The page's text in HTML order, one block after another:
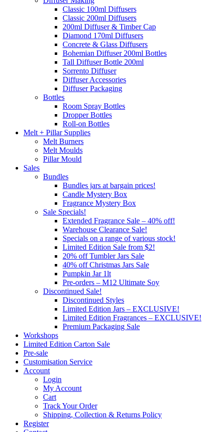
Classic 100ml Diffusers
Classic 200ml Diffusers
200ml Diffuser & Timber Cap
Diamond 170ml Diffusers
Concrete & Glass Diffusers
Bohemian Diffuser 200ml Bottles
Tall Diffuser Bottle 200ml
Sorrento Diffuser
Diffuser Accessories
Diffuser Packaging
Bottles
Room Spray Bottles
Dropper Bottles
Roll-on Bottles
Melt + Pillar Supplies
Melt Burners
Melt Moulds
Pillar Mould
Sales
Bundles
Bundles jars at bargain prices!
Candle Mystery Box
Fragrance Mystery Box
Sale Specials!
Extended Fragrance Sale – 40% off!
Warehouse Clearance Sale!
Specials on a range of various stock!
Limited Edition Sale from $2!
20% off Tumbler Jars Sale
40% off Christmas Jars Sale
Pumpkin Jar 1lt
Pre-orders – M12 Ultimate Soy
Discontinued Sale!
Discontinued Styles
Limited Edition Jars – EXCLUSIVE!
Limited Edition Fragrances – EXCLUSIVE!
Premium Packaging Sale
Workshops
Limited Edition Carton Sale
Pre-sale
Customisation Service
Account
Login
My Account
Cart
Track Your Order
Shipping, Collection & Returns Policy
Register